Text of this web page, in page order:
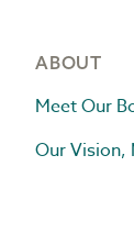
ABOUT
Meet Our
Our Vision,